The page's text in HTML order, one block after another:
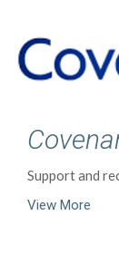
Support and
View More